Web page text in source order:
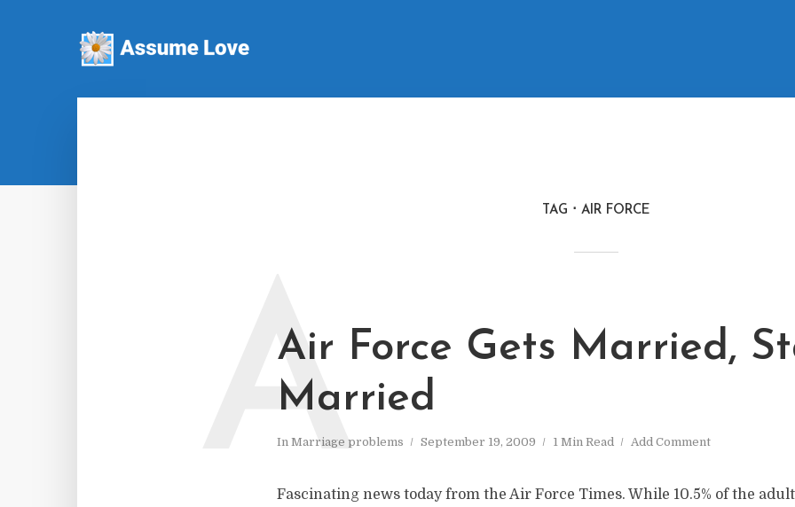
TAG AIR FORCE
Air Force Gets Married,
Married
In Marriage problems September 19, 2009 1 Min Read Add Comment
A
Fascinating news today from the Air Force Times. While 10.5% of the